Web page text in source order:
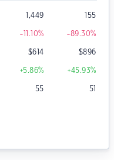
1,449 155
-11.10% -89.30%
$614 $896
+5.86% +45.93%
55 51